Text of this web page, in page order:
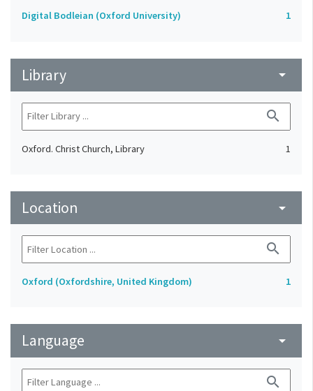
Digital Bodleian (Oxford University) 1
Library arrow_drop_down
search
Oxford. Christ Church, Library 1
Location arrow_drop_down
search
Oxford (Oxfordshire, United Kingdom) 1
Language arrow_drop_down
search